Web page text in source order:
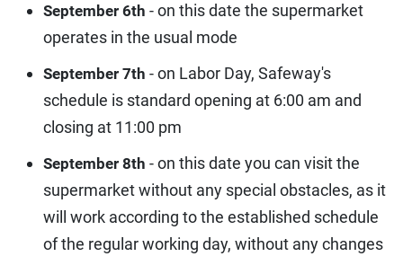
September 6th - on this date the supermarket
operates in the usual mode
September 7th - on Labor Day, Safeway's
schedule is standard opening at 6:00 am and
closing at 11:00 pm
September 8th - on this date you can visit the
supermarket without any special obstacles, as it
will work according to the established schedule
of the regular working day, without any changes